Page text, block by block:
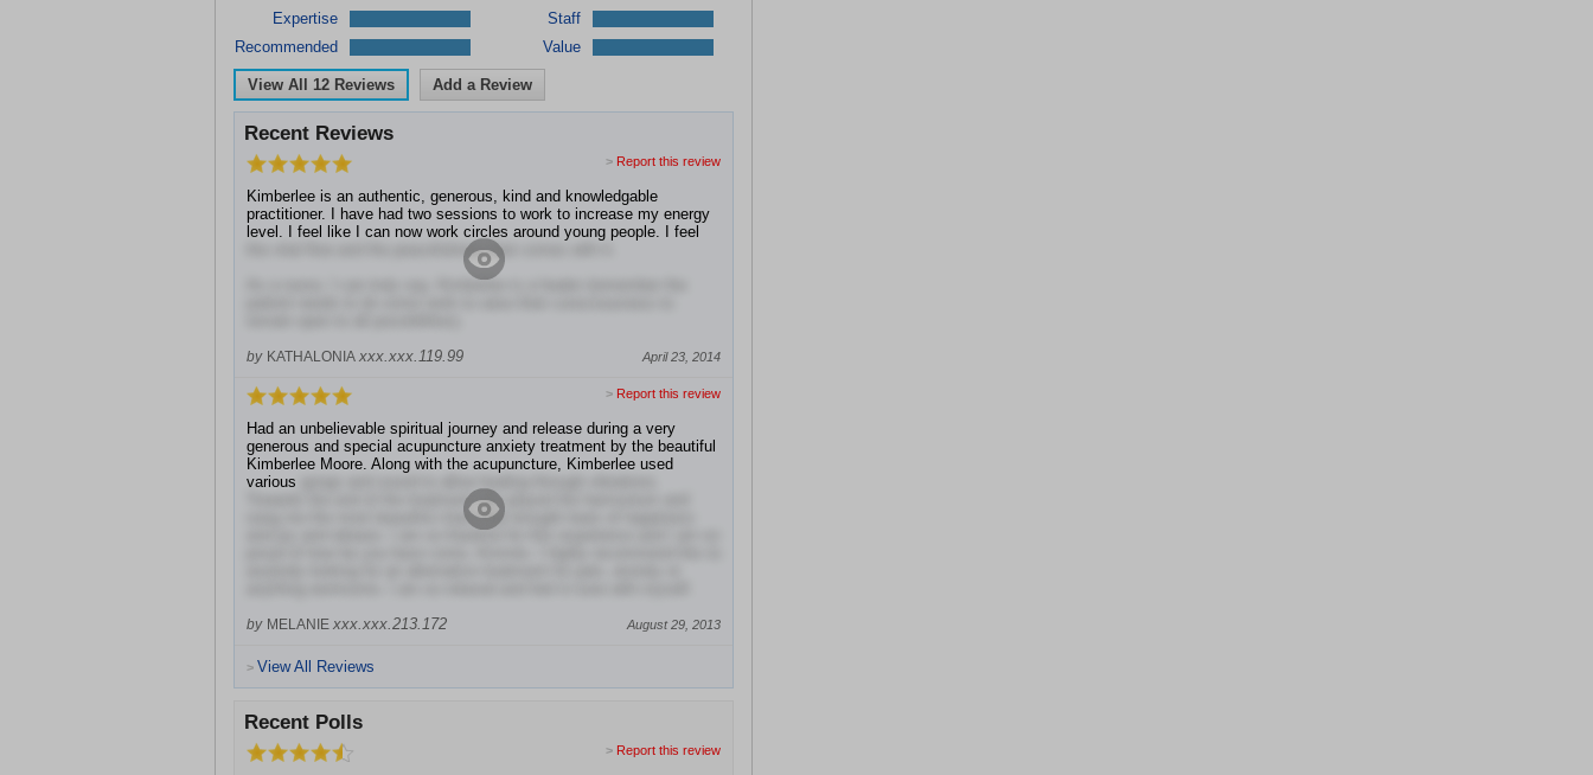
Expertise
Staff
Recommended
Value
View All 12 Reviews Add a Review
Recent Reviews
> Report this review
Kimberlee is an authentic, generous, kind and knowledgable
practitioner. I have had two sessions to work to increase my energy
level. I feel like I can now work circles around young people. I feel
the vital flow and the peacefulness that comes with it.
As a nurse, I can truly say, Kimberlee is a healer (remember the
by KATHALONIA xxx.xxx.119.99 April 23, 2014
> Report this review
Had an unbelievable spiritual journey and release during a very
generous and special acupuncture anxiety treatment by the beautiful
Kimberlee Moore. Along with the acupuncture, Kimberlee used
various
Towards the end of the treatment she played the harmonium and
sang me the most beautiful chant that brought tears of happiness
and joy and release. I am so thankful for this experience and I am so
by MELANIE xxx.xxx.213.172 August 29, 2013
> View All Reviews
Recent Polls
> Report this review